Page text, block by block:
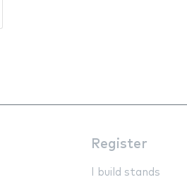
Register
I build stands